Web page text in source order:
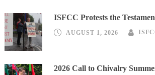
ISFCC Protests the
AUGUST 1, 2026
2026 Call to Chivalry